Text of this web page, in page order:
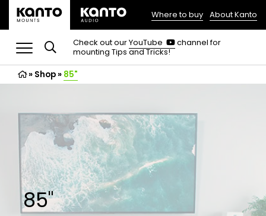
(opens
in
a
new
Where to buy About Kanto
Check out ourYouTube
(opens
in
channel for
mounting Tips and Tricks!
» Shop» 85"
85"